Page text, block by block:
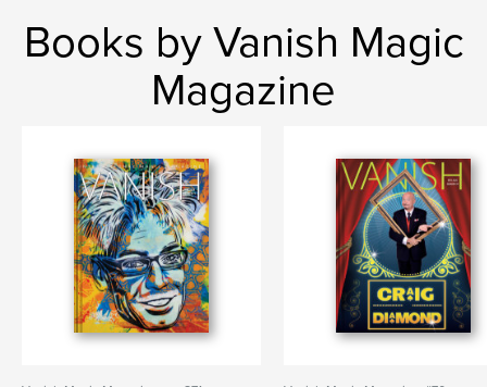
Books by Vanish Magic
Magazine